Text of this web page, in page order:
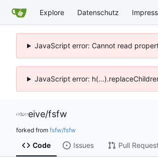
Explore Datenschutz
JavaScript error: Cannot read
JavaScript error:
eive/fsfw
forked from fsfw/fsfw
Code Issues Pull